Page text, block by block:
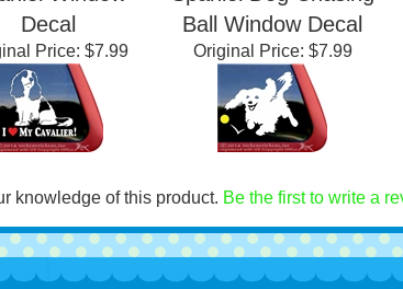
King Charles
Window
Decal
Cavalier King Charles
Spaniel Dog Chasing
Ball Window Decal
Price:$7.99 Original Price:$7.99
knowledge of this product.Be the first to write a